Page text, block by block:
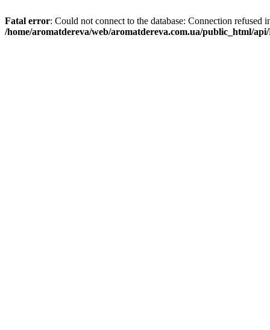
Fatal error: Could not connect to the database: Connection refused
/home/aromatdereva/web/aromatdereva.com.ua/public_html/